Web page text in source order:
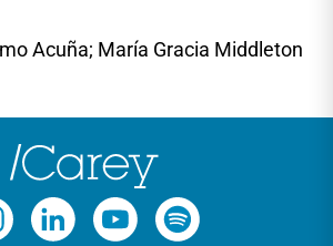
Acuña; María Gracia Middleton